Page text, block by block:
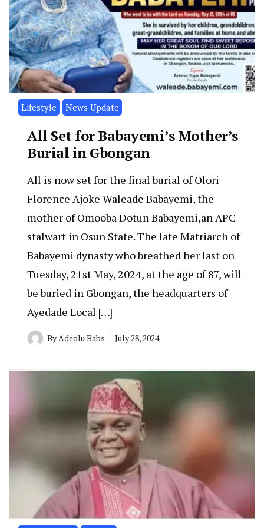
Lifestyle News Update
All Set for Babayemi’s Mother’s
Burial in Gbongan
All is now set for the final burial of Olori
Florence Ajoke Waleade Babayemi, the
mother of Omooba Dotun Babayemi,an APC
stalwart in Osun State. The late Matriarch of
Babayemi dynasty who breathed her last on
Tuesday, 21st May, 2024, at the age of 87, will
be buried in Gbongan, the headquarters of
Ayedade Local […]
By Adeolu Babs July 28, 2024